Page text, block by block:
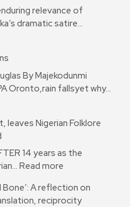
relevance of
dramatic satire…
By Majekodunmi
Oronto,rain fallsyet why…
leaves Nigerian Folklore
14 years as the
Read more
A reflection on
reciprocity